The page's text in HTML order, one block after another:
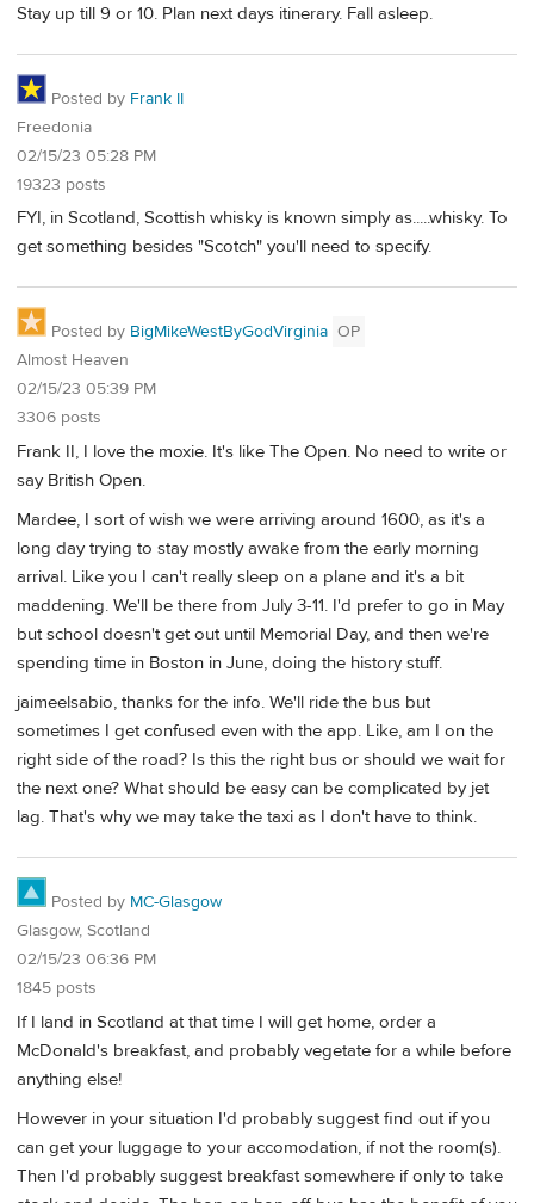
Stay up till 9 or 10. Plan next days itinerary. Fall asleep.
Posted by Frank II
Freedonia
02/15/23 05:28 PM
19323 posts
FYI, in Scotland, Scottish whisky is known simply as.....whisky. To
get something besides "Scotch" you'll need to specify.
Posted by BigMikeWestByGodVirginia OP
Almost Heaven
02/15/23 05:39 PM
3306 posts
Frank II, I love the moxie. It's like The Open. No need to write or
say British Open.
Mardee, I sort of wish we were arriving around 1600, as it's a
long day trying to stay mostly awake from the early morning
arrival. Like you I can't really sleep on a plane and it's a bit
maddening. We'll be there from July 3-11. I'd prefer to go in May
but school doesn't get out until Memorial Day, and then we're
spending time in Boston in June, doing the history stuff.
jaimeelsabio, thanks for the info. We'll ride the bus but
sometimes I get confused even with the app. Like, am I on the
right side of the road? Is this the right bus or should we wait for
the next one? What should be easy can be complicated by jet
lag. That's why we may take the taxi as I don't have to think.
Posted by MC-Glasgow
Glasgow, Scotland
02/15/23 06:36 PM
1845 posts
If I land in Scotland at that time I will get home, order a
McDonald's breakfast, and probably vegetate for a while before
anything else!
However in your situation I'd probably suggest find out if you
can get your luggage to your accomodation, if not the room(s).
Then I'd probably suggest breakfast somewhere if only to take